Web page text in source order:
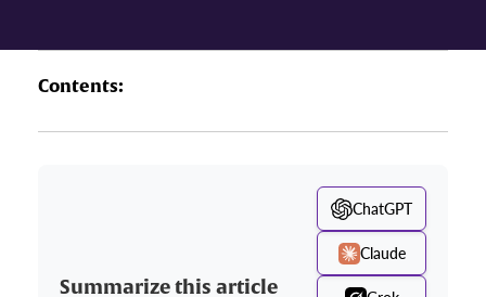
Contents:
Summarize this article
ChatGPT
Claude